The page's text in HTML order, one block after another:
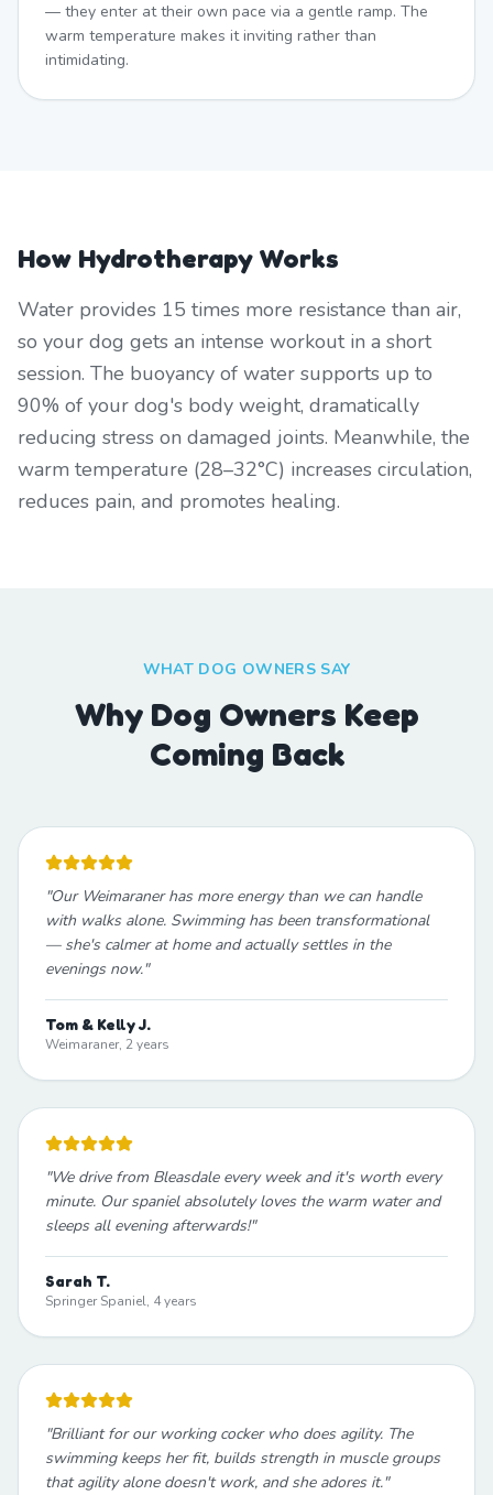
— they enter at their own pace via a gentle ramp. The
warm temperature makes it inviting rather than
intimidating.
How Hydrotherapy Works
Water provides 15 times more resistance than air,
so your dog gets an intense workout in a short
session. The buoyancy of water supports up to
90% of your dog's body weight, dramatically
reducing stress on damaged joints. Meanwhile, the
warm temperature (28–32°C) increases circulation,
reduces pain, and promotes healing.
WHAT DOG OWNERS SAY
Why Dog Owners Keep
Coming Back
"Our Weimaraner has more energy than we can handle
with walks alone. Swimming has been transformational
— she's calmer at home and actually settles in the
evenings now."
Tom & Kelly J.
Weimaraner, 2 years
"We drive from Bleasdale every week and it's worth every
minute. Our spaniel absolutely loves the warm water and
sleeps all evening afterwards!"
Sarah T.
Springer Spaniel, 4 years
"Brilliant for our working cocker who does agility. The
swimming keeps her fit, builds strength in muscle groups
that agility alone doesn't work, and she adores it."